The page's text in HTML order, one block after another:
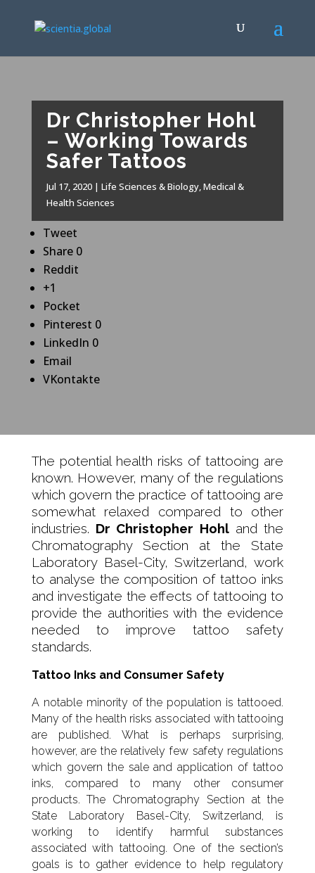
Dr Christopher Hohl
– Working Towards
Safer Tattoos
Jul 17, 2020| Life Sciences & Biology,Medical &
Health Sciences
Tweet
Share 0
Reddit
+1
Pocket
Pinterest 0
LinkedIn 0
Email
VKontakte
The potential health risks of tattooing are
known. However, many of the regulations
which govern the practice of tattooing are
somewhat relaxed compared to other
industries. Dr Christopher Hohland the
Chromatography Section at the State
Laboratory Basel-City, Switzerland, work
to analyse the composition of tattoo inks
and investigate the effects of tattooing to
provide the authorities with the evidence
needed to improve tattoo safety
standards.
Tattoo Inks and Consumer Safety
A notable minority of the population is tattooed.
Many of the health risks associated with tattooing
are published. What is perhaps surprising,
however, are the relatively few safety regulations
which govern the sale and application of tattoo
inks, compared to many other consumer
products. The Chromatography Section at the
State Laboratory Basel-City, Switzerland, is
working to identify harmful substances
associated with tattooing. One of the section’s
goals is to gather evidence to help regulatory